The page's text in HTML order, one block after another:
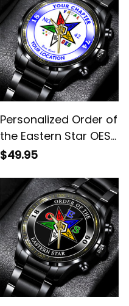
Personalized Order of
the Eastern Star OES
Since 1974 Emblem
Watch White L02
$49.95